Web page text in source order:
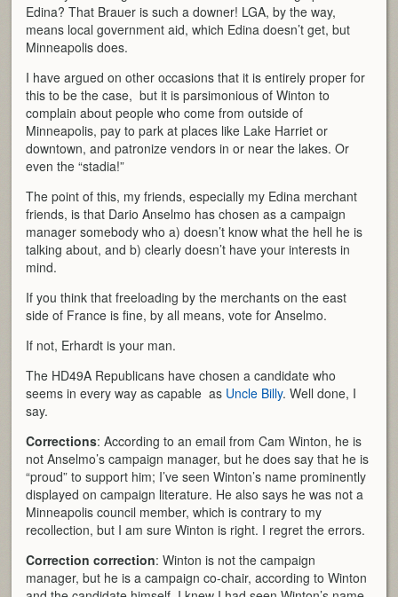
Edina? That Brauer is such a downer! LGA, by the way,
means local government aid, which Edina doesn’t get, but
Minneapolis does.
I have argued on other occasions that it is entirely proper for
this to be the case, but it is parsimonious of Winton to
complain about people who come from outside of
Minneapolis, pay to park at places like Lake Harriet or
downtown, and patronize vendors in or near the lakes. Or
even the “stadia!”
The point of this, my friends, especially my Edina merchant
friends, is that Dario Anselmo has chosen as a campaign
manager somebody who a) doesn’t know what the hell he is
talking about, and b) clearly doesn’t have your interests in
mind.
If you think that freeloading by the merchants on the east
side of France is fine, by all means, vote for Anselmo.
If not, Erhardt is your man.
The HD49A Republicans have chosen a candidate who
seems in every way as capable as Uncle Billy. Well done, I
say.
Corrections: According to an email from Cam Winton, he is
not Anselmo’s campaign manager, but he does say that he is
“proud” to support him; I’ve seen Winton’s name prominently
displayed on campaign literature. He also says he was not a
Minneapolis council member, which is contrary to my
recollection, but I am sure Winton is right. I regret the errors.
Correction correction: Winton is not the campaign
manager, but he is a campaign co-chair, according to Winton